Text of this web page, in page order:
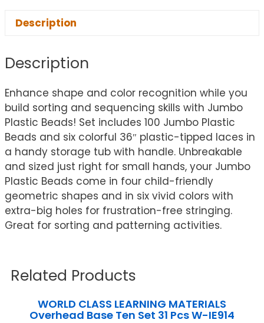
Description
Description
Enhance shape and color recognition while you
build sorting and sequencing skills with Jumbo
Plastic Beads! Set includes 100 Jumbo Plastic
Beads and six colorful 36″ plastic-tipped laces in
a handy storage tub with handle. Unbreakable
and sized just right for small hands, your Jumbo
Plastic Beads come in four child-friendly
geometric shapes and in six vivid colors with
extra-big holes for frustration-free stringing.
Great for sorting and patterning activities.
Related Products
WORLD CLASS LEARNING MATERIALS
Overhead Base Ten Set 31 Pcs W-IE914